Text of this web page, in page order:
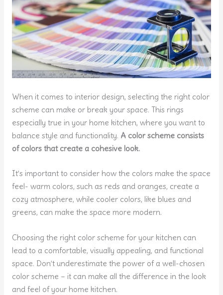
When it comes to interior design, selecting the right color
scheme can make or break your space. This rings
especially true in your home kitchen, where you want to
balance style and functionality. A color scheme consists
of colors that create a cohesive look.
It’s important to consider how the colors make the space
feel- warm colors, such as reds and oranges, create a
cozy atmosphere, while cooler colors, like blues and
greens, can make the space more modern.
Choosing the right color scheme for your kitchen can
lead to a comfortable, visually appealing, and functional
space. Don’t underestimate the power of a well-chosen
color scheme – it can make all the difference in the look
and feel of your home kitchen.